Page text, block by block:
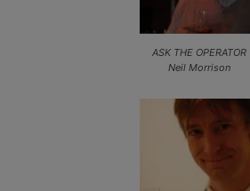
ASK THE OPERATOR
Neil Morrison